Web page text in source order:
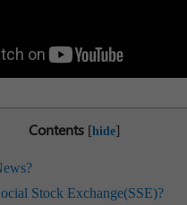
Contents [hide]
Stock Exchange(SSE)?